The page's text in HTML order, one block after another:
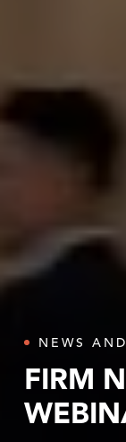
NEWS
FIRM